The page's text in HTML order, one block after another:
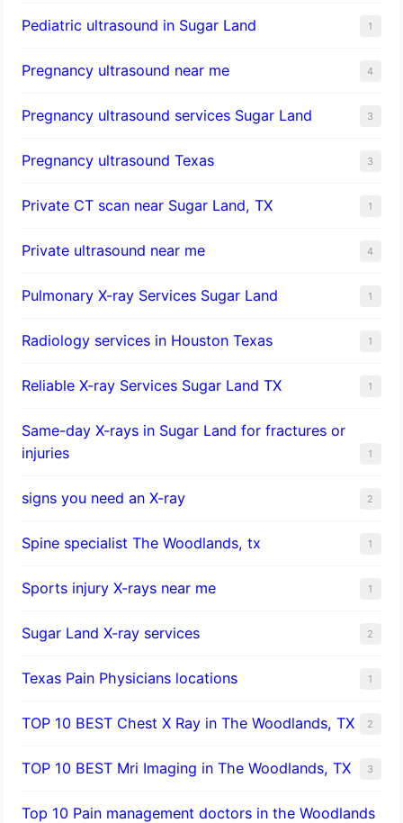
Pediatric ultrasound in Sugar Land 1
Pregnancy ultrasound near me 4
Pregnancy ultrasound services Sugar Land 3
Pregnancy ultrasound Texas 3
Private CT scan near Sugar Land, TX 1
Private ultrasound near me 4
Pulmonary X-ray Services Sugar Land 1
Radiology services in Houston Texas 1
Reliable X-ray Services Sugar Land TX 1
Same-day X-rays in Sugar Land for fractures or
injuries
1
signs you need an X-ray 2
Spine specialist The Woodlands, tx 1
Sports injury X-rays near me 1
Sugar Land X-ray services 2
Texas Pain Physicians locations 1
TOP 10 BEST Chest X Ray in The Woodlands, TX 2
TOP 10 BEST Mri Imaging in The Woodlands, TX 3
Top 10 Pain management doctors in the Woodlands